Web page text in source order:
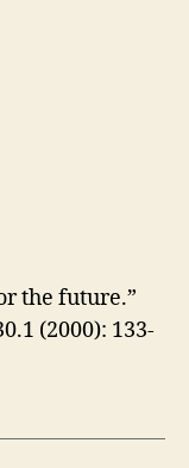
the future.”
(2000): 133-